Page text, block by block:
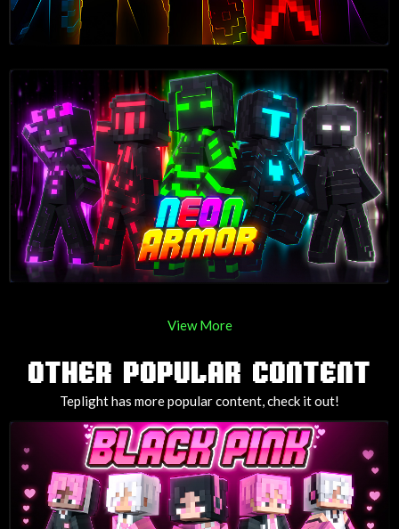
View More
OTHER POPULAR CONTENT
Teplight has more popular content, check it out!